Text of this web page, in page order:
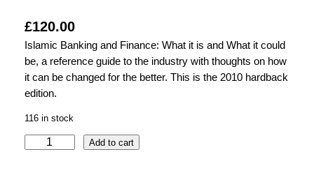
£120.00
Islamic Banking and Finance: What it is and What it could
be, a reference guide to the industry with thoughts on how
it can be changed for the better. This is the 2010 hardback
edition.
116 in stock
Add to cart